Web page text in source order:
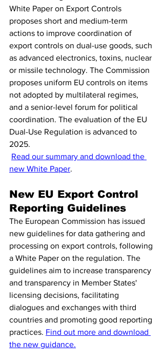
White Paper on Export Controls
proposes short and medium-term
actions to improve coordination of
export controls on dual-use goods, such
as advanced electronics, toxins, nuclear
or missile technology. The Commission
proposes uniform EU controls on items
not adopted by multilateral regimes,
and a senior-level forum for political
coordination. The evaluation of the EU
Dual-Use Regulation is advanced to
2025.
Read our summary and download the
new White Paper.
New EU Export Control
Reporting Guidelines
The European Commission has issued
new guidelines for data gathering and
processing on export controls, following
a White Paper on the regulation. The
guidelines aim to increase transparency
and transparency in Member States'
licensing decisions, facilitating
dialogues and exchanges with third
countries and promoting good reporting
practices. Find out more and download
the new guidance.